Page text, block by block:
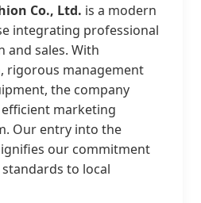
Co., Ltd. is a modern
integrating professional
and sales. With
rigorous management
the company
marketing
Our entry into the
our commitment
to local